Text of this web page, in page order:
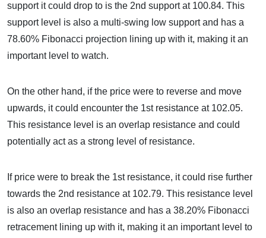
support it could drop to is the 2nd support at 100.84. This
support level is also a multi-swing low support and has a
78.60% Fibonacci projection lining up with it, making it an
important level to watch.
On the other hand, if the price were to reverse and move
upwards, it could encounter the 1st resistance at 102.05.
This resistance level is an overlap resistance and could
potentially act as a strong level of resistance.
If price were to break the 1st resistance, it could rise further
towards the 2nd resistance at 102.79. This resistance level
is also an overlap resistance and has a 38.20% Fibonacci
retracement lining up with it, making it an important level to